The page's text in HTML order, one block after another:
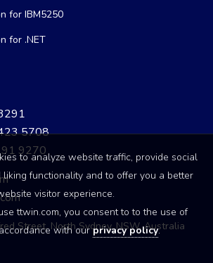
for IBM5250
for .NET
5708
9270
Street, North Sydney, NSW, Australia
to analyze website traffic, provide social
liking functionality and to offer you a better
visitor experience.
ttwin.com, you consent to to the use of
with ourprivacy policy.